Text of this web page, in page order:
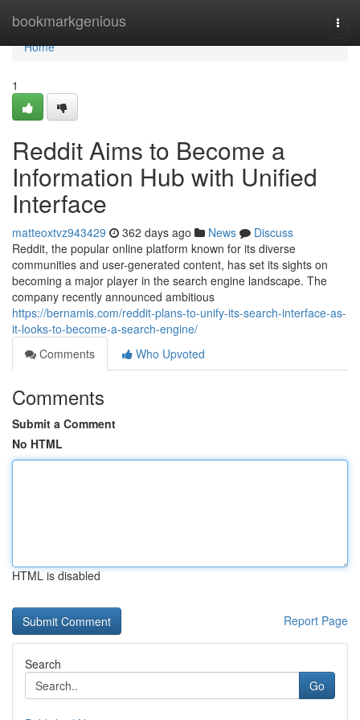
bookmarkgenious
Home
Home
1
Reddit Aims to Become a
Information Hub with Unified
Interface
matteoxtvz943429 362 days ago News
Discuss
Reddit, the popular online platform known for its diverse
communities and user-generated content, has set its sights on
becoming a major player in the search engine landscape. The
company recently announced ambitious
https://bernamis.com/reddit-plans-to-unify-its-search-interface-as-
it-looks-to-become-a-search-engine/
Comments
Who Upvoted
Comments
Submit a Comment
No HTML
HTML is disabled
Report Page
Search
Go